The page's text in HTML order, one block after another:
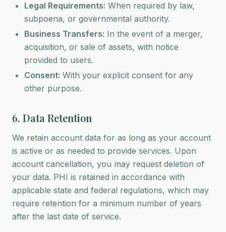
Legal Requirements: When required by law,
subpoena, or governmental authority.
Business Transfers: In the event of a merger,
acquisition, or sale of assets, with notice
provided to users.
Consent: With your explicit consent for any
other purpose.
6. Data Retention
We retain account data for as long as your account
is active or as needed to provide services. Upon
account cancellation, you may request deletion of
your data. PHI is retained in accordance with
applicable state and federal regulations, which may
require retention for a minimum number of years
after the last date of service.